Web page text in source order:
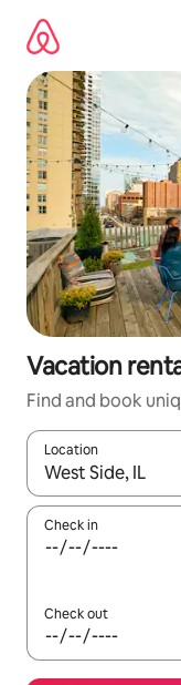
content
Vacation
Find and book
Location
When results are
Check in
Check out